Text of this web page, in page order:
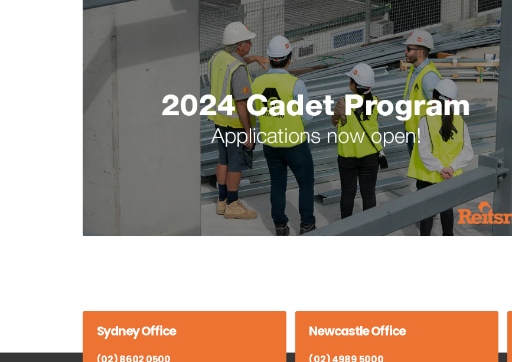
Sydney Office
(02) 8602 0500
Newcastle Office
(02) 4989 5000